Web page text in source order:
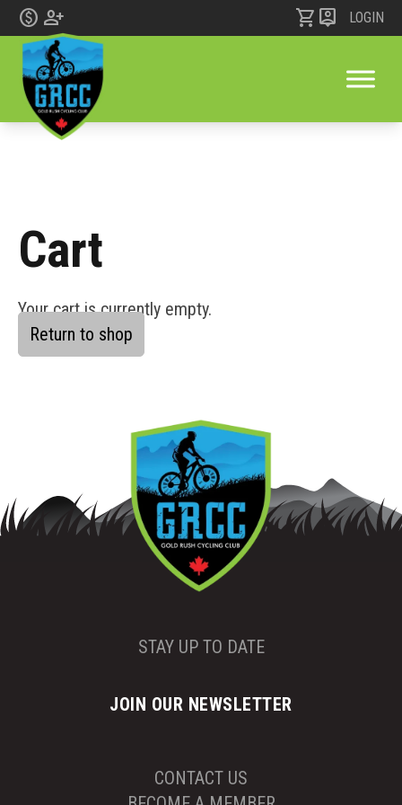
Skip to content
monetization_on person_add shopping_cart person_pin LOGIN
Cart
Your cart is currently empty.
Return to shop
STAY UP TO DATE
JOIN OUR NEWSLETTER
CONTACT US